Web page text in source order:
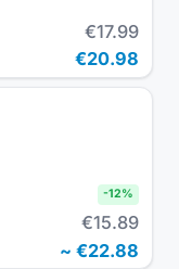
€17.99
€20.98
-12%
€15.89
~ €22.88